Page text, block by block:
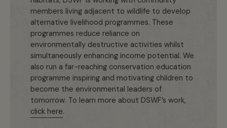
members living adjacent to wildlife to develop
alternative livelihood programmes. These
programmes reduce reliance on
environmentally destructive activities whilst
simultaneously enhancing income potential. We
also run a far-reaching conservation education
programme inspiring and motivating children to
become the environmental leaders of
tomorrow. To learn more about DSWF’s work,
click here.